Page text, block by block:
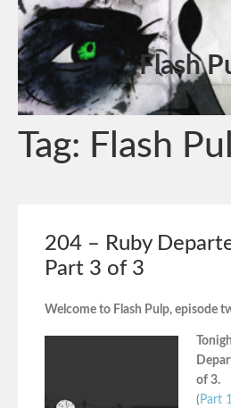
Flash
Tag: Flash
204 – Ruby
Part 3 of 3
Welcome to Flash Pulp, episode
of 3.
( Part 1